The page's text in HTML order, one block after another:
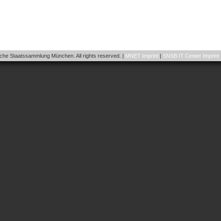
Staatssammlung München. All rights reserved. | MNET Imprint| SNSB IT Center Imprint|